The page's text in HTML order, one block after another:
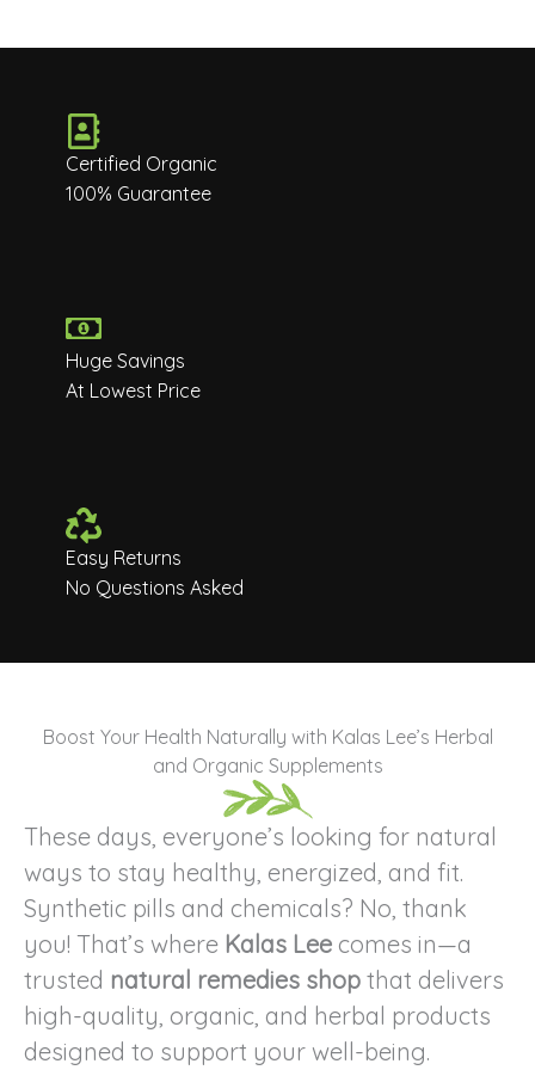
Certified Organic
100% Guarantee
Huge Savings
At Lowest Price
Easy Returns
No Questions Asked
Boost Your Health Naturally with Kalas Lee’s Herbal
and Organic Supplements
These days, everyone’s looking for natural
ways to stay healthy, energized, and fit.
Synthetic pills and chemicals? No, thank
you! That’s where Kalas Lee comes in—a
trusted natural remedies shop that delivers
high-quality, organic, and herbal products
designed to support your well-being.